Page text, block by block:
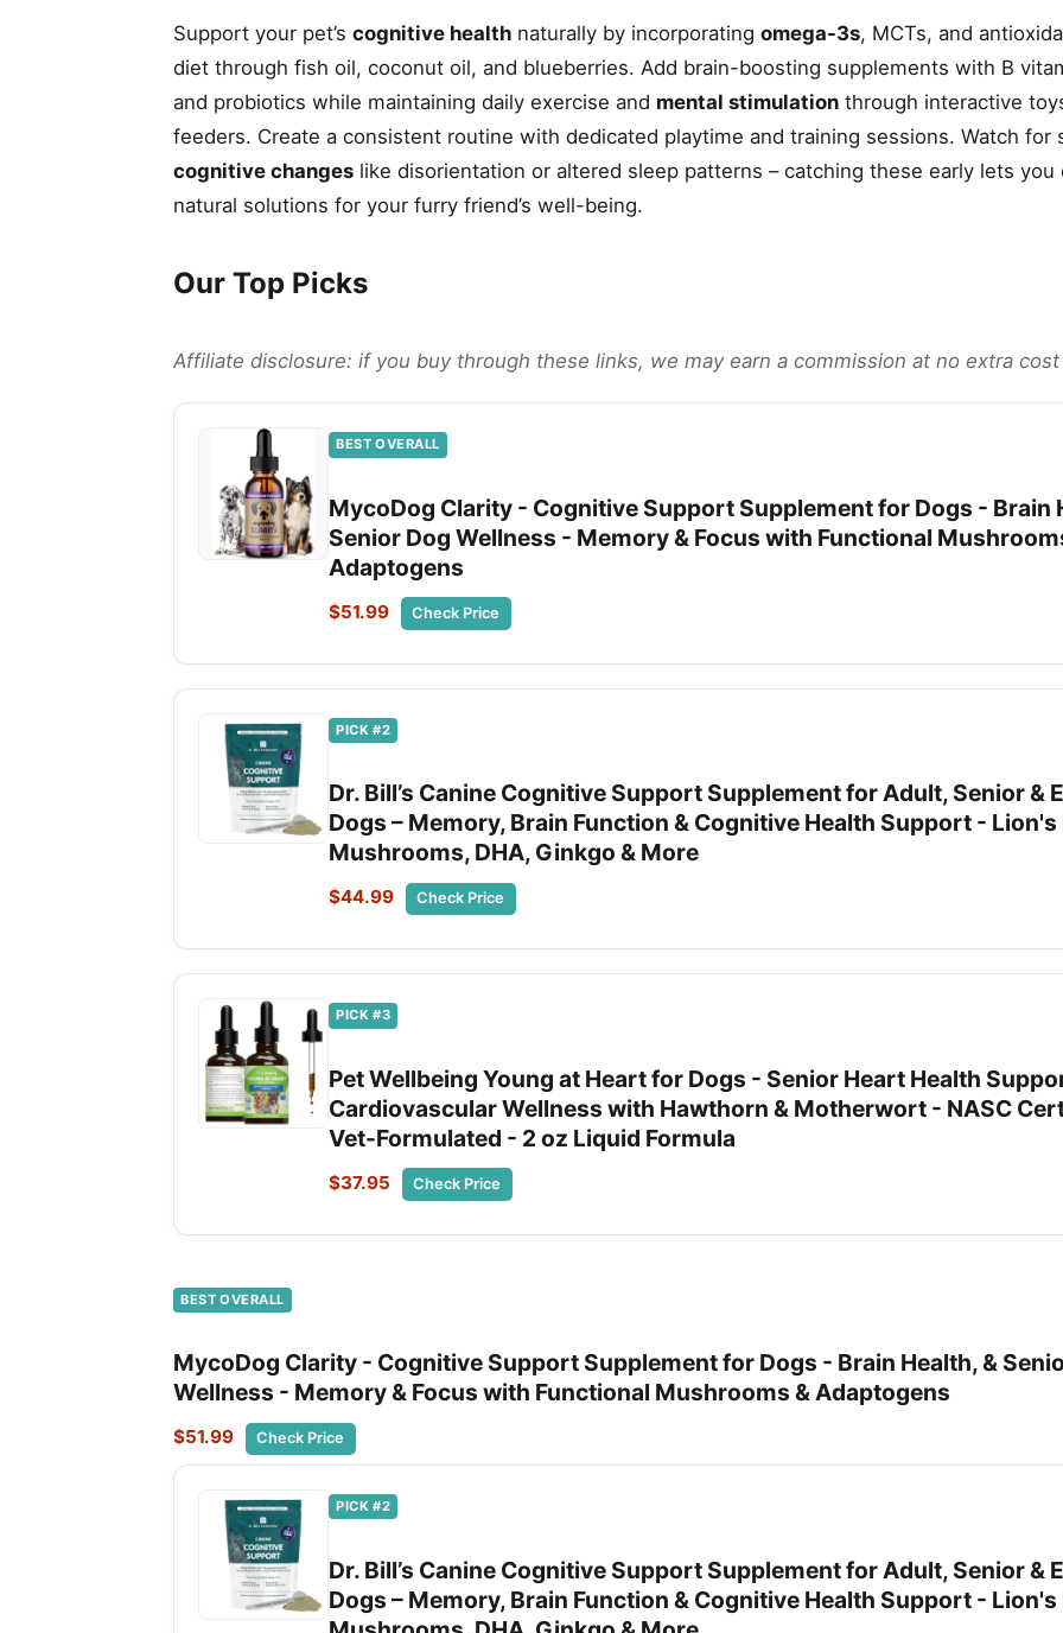
Support your pet’s cognitive health naturally by incorporating omega-3s, MCTs, and
diet through fish oil, coconut oil, and blueberries. Add brain-boosting supplements with B
and probiotics while maintaining daily exercise and mental stimulation through interactive
feeders. Create a consistent routine with dedicated playtime and training sessions. Watch for
cognitive changes like disorientation or altered sleep patterns – catching these early lets you
natural solutions for your furry friend’s well-being.
Our Top Picks
Affiliate disclosure: if you buy through these links, we may earn a commission at no extra
BEST OVERALL
MycoDog Clarity - Cognitive Support Supplement for Dogs - Brain
Senior Dog Wellness - Memory & Focus with Functional
Adaptogens
$51.99 Check Price
PICK #2
Dr. Bill’s Canine Cognitive Support Supplement for Adult, Senior &
Dogs – Memory, Brain Function & Cognitive Health Support - Lion's
Mushrooms, DHA, Ginkgo & More
$44.99 Check Price
PICK #3
Pet Wellbeing Young at Heart for Dogs - Senior Heart Health
Cardiovascular Wellness with Hawthorn & Motherwort - NASC
Vet-Formulated - 2 oz Liquid Formula
$37.95 Check Price
BEST OVERALL
MycoDog Clarity - Cognitive Support Supplement for Dogs - Brain Health, &
Wellness - Memory & Focus with Functional Mushrooms & Adaptogens
$51.99 Check Price
PICK #2
Dr. Bill’s Canine Cognitive Support Supplement for Adult, Senior &
Dogs – Memory, Brain Function & Cognitive Health Support - Lion's